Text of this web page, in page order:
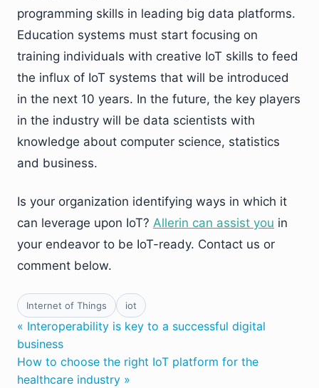
programming skills in leading big data platforms.
Education systems must start focusing on
training individuals with creative IoT skills to feed
the influx of IoT systems that will be introduced
in the next 10 years. In the future, the key players
in the industry will be data scientists with
knowledge about computer science, statistics
and business.
Is your organization identifying ways in which it
can leverage upon IoT? Allerin can assist you in
your endeavor to be IoT-ready. Contact us or
comment below.
Internet of Things iot
« Interoperability is key to a successful digital
business
How to choose the right IoT platform for the
healthcare industry »